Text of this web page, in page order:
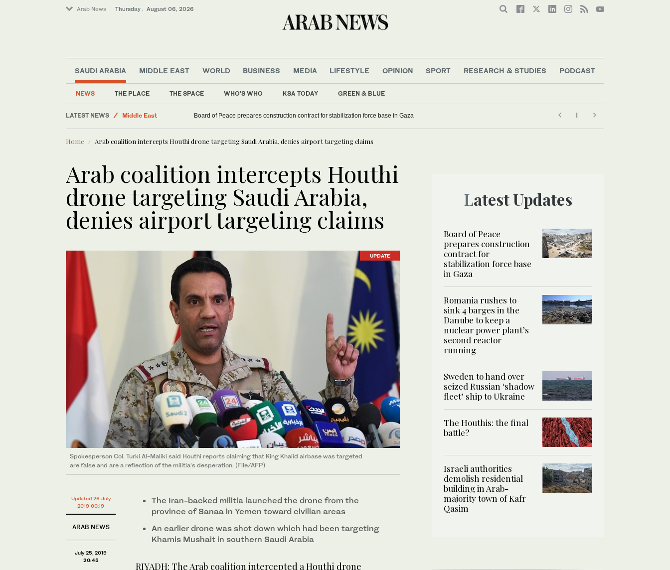
Arab News Thursday . August 06, 2026
SAUDI ARABIA
NEWS THE PLACE THE SPACE WHO'S WHO KSA TODAY GREEN & BLUE
MIDDLE EAST WORLD BUSINESS MEDIA LIFESTYLE OPINION SPORT RESEARCH & STUDIES PODCAST
LATEST NEWS
Middle East
Saudi Arabia
World
Board of Peace prepares construction contract for stabilization force base in Gaza
Home Arab coalition intercepts Houthi drone targeting Saudi Arabia, denies airport targeting claims
Arab coalition intercepts Houthi
drone targeting Saudi Arabia,
denies airport targeting claims
UPDATE
Spokesperson Col. Turki Al-Maliki said Houthi reports claiming that King Khalid airbase was targeted
are false and are a reflection of the militia’s desperation. (File/AFP)
Updated 26 July
2019 00:19
ARAB NEWS
July 25, 2019
20:45
The Iran-backed militia launched the drone from the
province of Sanaa in Yemen toward civilian areas
An earlier drone was shot down which had been targeting
Khamis Mushait in southern Saudi Arabia
RIYADH: The Arab coalition intercepted a Houthi drone
Latest Updates
Board of Peace
prepares construction
contract for
stabilization force base
in Gaza
Romania rushes to
sink 4 barges in the
Danube to keep a
nuclear power plant’s
second reactor
running
Sweden to hand over
seized Russian ‘shadow
fleet’ ship to Ukraine
The Houthis: the final
battle?
Israeli authorities
demolish residential
building in Arab-
majority town of Kafr
Qasim